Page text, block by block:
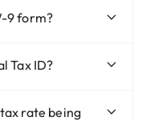
9 form?
Tax ID?
rate being